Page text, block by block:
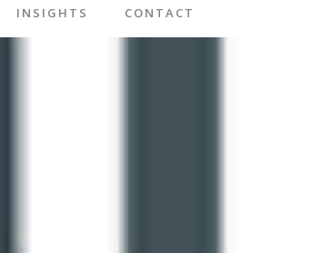
INSIGHTS CONTACT